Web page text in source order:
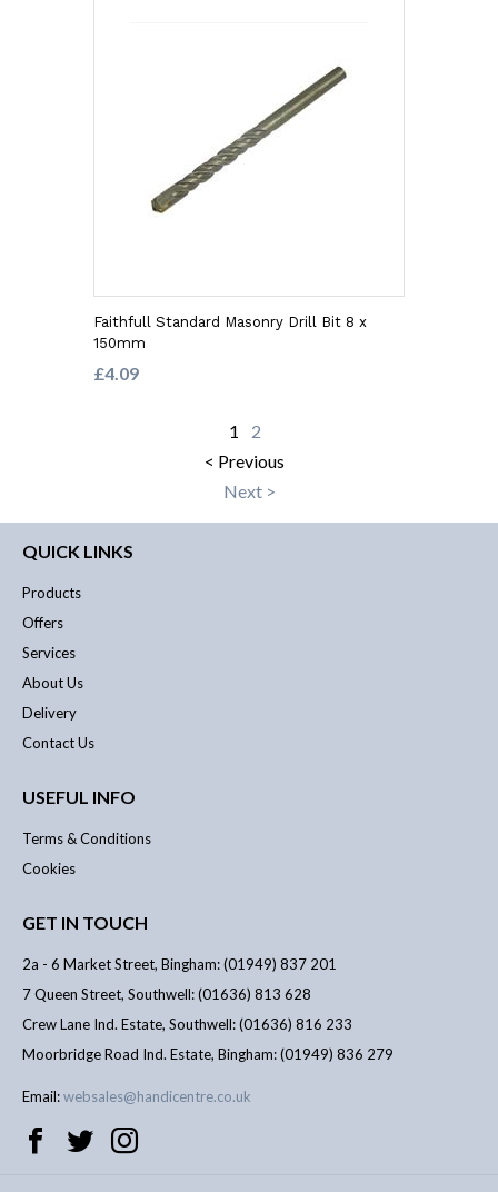
Faithfull Standard Masonry Drill Bit 8 x
150mm
£4.09
1
2
< Previous
Next >
QUICK LINKS
Products
Offers
Services
About Us
Delivery
Contact Us
USEFUL INFO
Terms & Conditions
Cookies
GET IN TOUCH
2a - 6 Market Street, Bingham: (01949) 837 201
7 Queen Street, Southwell: (01636) 813 628
Crew Lane Ind. Estate, Southwell: (01636) 816 233
Moorbridge Road Ind. Estate, Bingham: (01949) 836 279
Email:websales@handicentre.co.uk